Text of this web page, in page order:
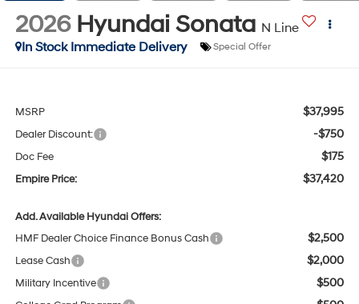
2026 Hyundai Sonata N Line
In Stock Immediate Delivery
Special Offer
MSRP $37,995
Dealer Discount: -$750
Doc Fee $175
Empire Price: $37,420
Add. Available Hyundai Offers:
HMF Dealer Choice Finance Bonus Cash
$2,500
Lease Cash $2,000
Military Incentive $500